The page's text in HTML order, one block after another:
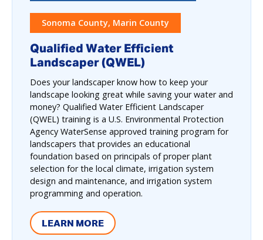
Sonoma County, Marin County
Qualified Water Efficient
Landscaper (QWEL)
Does your landscaper know how to keep your
landscape looking great while saving your water and
money? Qualified Water Efficient Landscaper
(QWEL) training is a U.S. Environmental Protection
Agency WaterSense approved training program for
landscapers that provides an educational
foundation based on principals of proper plant
selection for the local climate, irrigation system
design and maintenance, and irrigation system
programming and operation.
LEARN MORE